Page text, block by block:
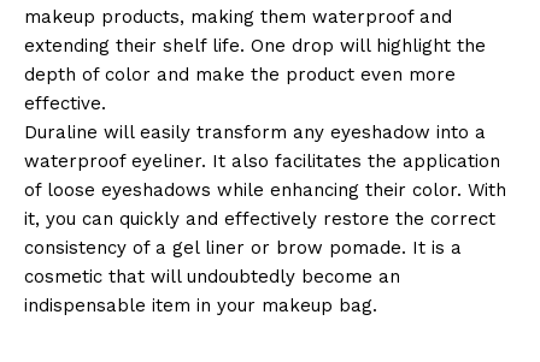
makeup products, making them waterproof and
extending their shelf life. One drop will highlight the
depth of color and make the product even more
effective.
Duraline will easily transform any eyeshadow into a
waterproof eyeliner. It also facilitates the application
of loose eyeshadows while enhancing their color. With
it, you can quickly and effectively restore the correct
consistency of a gel liner or brow pomade. It is a
cosmetic that will undoubtedly become an
indispensable item in your makeup bag.